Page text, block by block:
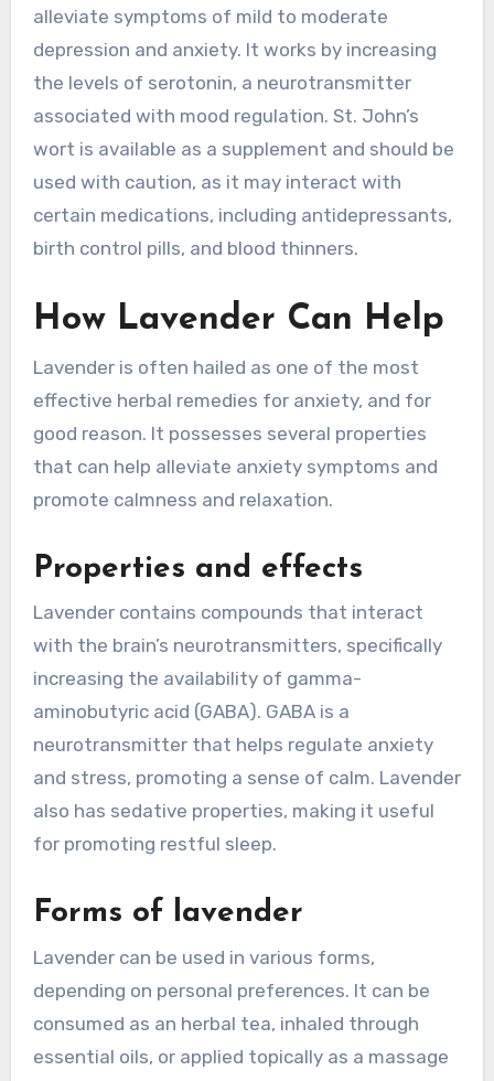
alleviate symptoms of mild to moderate
depression and anxiety. It works by increasing
the levels of serotonin, a neurotransmitter
associated with mood regulation. St. John’s
wort is available as a supplement and should be
used with caution, as it may interact with
certain medications, including antidepressants,
birth control pills, and blood thinners.
How Lavender Can Help
Lavender is often hailed as one of the most
effective herbal remedies for anxiety, and for
good reason. It possesses several properties
that can help alleviate anxiety symptoms and
promote calmness and relaxation.
Properties and effects
Lavender contains compounds that interact
with the brain’s neurotransmitters, specifically
increasing the availability of gamma-
aminobutyric acid (GABA). GABA is a
neurotransmitter that helps regulate anxiety
and stress, promoting a sense of calm. Lavender
also has sedative properties, making it useful
for promoting restful sleep.
Forms of lavender
Lavender can be used in various forms,
depending on personal preferences. It can be
consumed as an herbal tea, inhaled through
essential oils, or applied topically as a massage